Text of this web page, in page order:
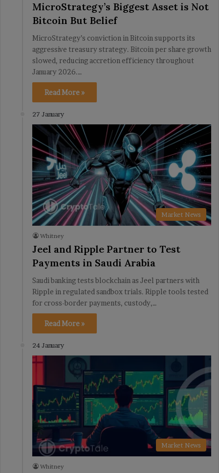
MicroStrategy’s Biggest Asset is Not
Bitcoin But Belief
MicroStrategy’s conviction in Bitcoin supports its
aggressive treasury strategy. Bitcoin per share growth
slowed, reducing accretion efficiency throughout
January 2026.…
Read More »
27 January
Market News
Whitney
Jeel and Ripple Partner to Test
Payments in Saudi Arabia
Saudi banking tests blockchain as Jeel partners with
Ripple in regulated sandbox trials. Ripple tools tested
for cross-border payments, custody,…
Read More »
24 January
Market News
Whitney